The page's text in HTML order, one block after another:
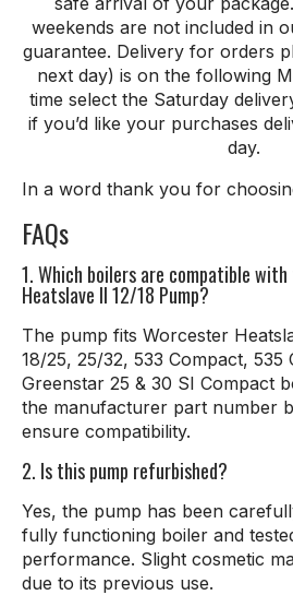
weekends are not included in
guarantee. Delivery for orders
next day) is on the following
time select the Saturday
if you’d like your purchases
day.
In a word thank you for
FAQs
1. Which boilers are compatible
Heatslave II 12/18 Pump?
The pump fits Worcester
18/25, 25/32, 533 Compact, 535
Greenstar 25 & 30 SI Compact
the manufacturer part number
ensure compatibility.
2. Is this pump refurbished?
Yes, the pump has been
fully functioning boiler and
performance. Slight cosmetic
due to its previous use.